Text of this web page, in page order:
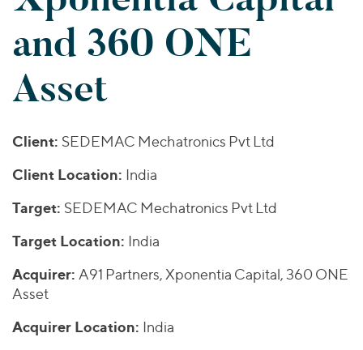
Valuations & Opinions
BY INDUSTRY
Business Services
Energy Transition, Power & Infrastructure
Healthcare
Industrials
Technology
BY LOCATION
Americas
Europe
Healthcare
Industrials
Technology
YOUR ORGANIZATION
Private Companies
Public Companies
Lenders
Inclusion & Opportunity
ESG
Transactions
Worldwide
EUROPE
ASIA
OCEANIA
Investor Relations
Connect with Us
and 360 ONE
Asset
Client: SEDEMAC Mechatronics Pvt Ltd
Client Location: India
Target: SEDEMAC Mechatronics Pvt Ltd
Target Location: India
Acquirer: A91 Partners, Xponentia Capital, 360 ONE
Asset
Acquirer Location: India